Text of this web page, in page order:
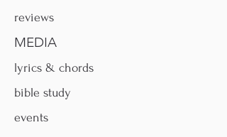
reviews
MEDIA
lyrics & chords
bible study
events